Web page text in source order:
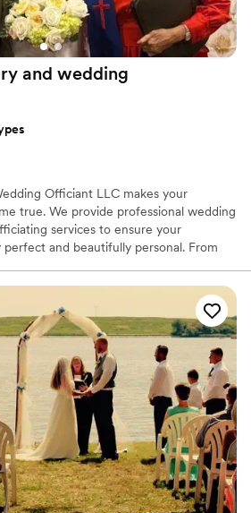
and wedding
Officiant LLC makes your
true. We provide professional wedding
services to ensure your
and beautifully personal. From